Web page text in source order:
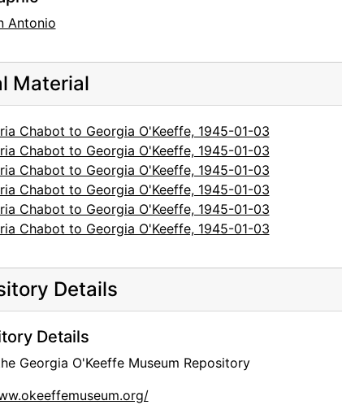
Antonio
Material
Chabot to Georgia O'Keeffe, 1945-01-03
Chabot to Georgia O'Keeffe, 1945-01-03
Chabot to Georgia O'Keeffe, 1945-01-03
Chabot to Georgia O'Keeffe, 1945-01-03
Chabot to Georgia O'Keeffe, 1945-01-03
Chabot to Georgia O'Keeffe, 1945-01-03
Details
Details
Georgia O'Keeffe Museum Repository